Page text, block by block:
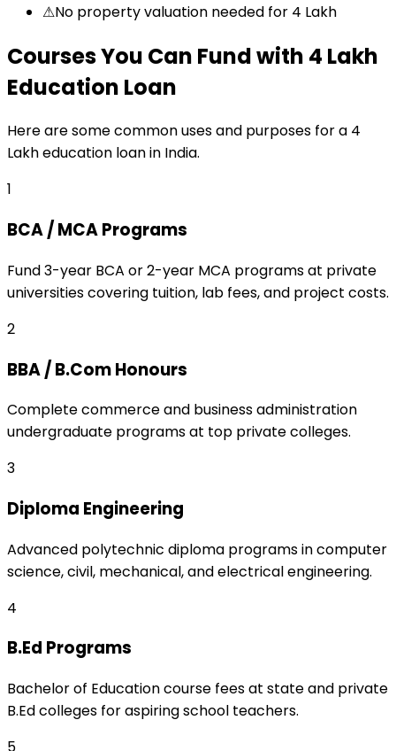
⚠No property valuation needed for ₹4 Lakh
Courses You Can Fundwith ₹4 Lakh
Education Loan
Here are some common uses and purposes for a ₹4
Lakheducation loanin India.
1
BCA / MCA Programs
Fund 3-year BCA or 2-year MCA programs at private
universities covering tuition, lab fees, and project costs.
2
BBA / B.Com Honours
Complete commerce and business administration
undergraduate programs at top private colleges.
3
Diploma Engineering
Advanced polytechnic diploma programs in computer
science, civil, mechanical, and electrical engineering.
4
B.Ed Programs
Bachelor of Education course fees at state and private
B.Ed colleges for aspiring school teachers.